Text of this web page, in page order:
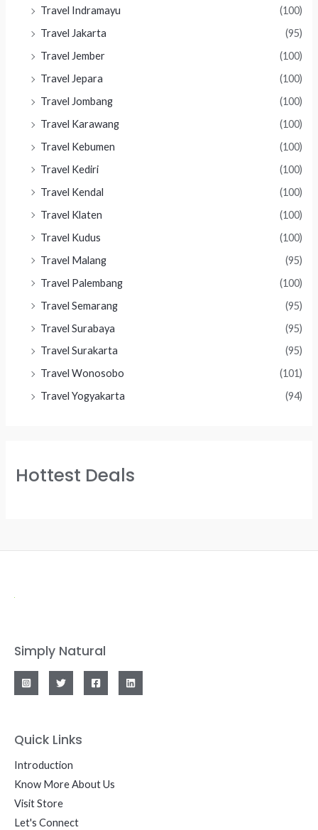
Travel Indramayu
(100)
Travel Jakarta
(95)
Travel Jember
(100)
Travel Jepara
(100)
Travel Jombang
(100)
Travel Karawang
(100)
Travel Kebumen
(100)
Travel Kediri
(100)
Travel Kendal
(100)
Travel Klaten
(100)
Travel Kudus
(100)
Travel Malang
(95)
Travel Palembang
(100)
Travel Semarang
(95)
Travel Surabaya
(95)
Travel Surakarta
(95)
Travel Wonosobo
(101)
Travel Yogyakarta
(94)
Hottest Deals
Simply Natural
Quick Links
Introduction
Know More About Us
Visit Store
Let's Connect